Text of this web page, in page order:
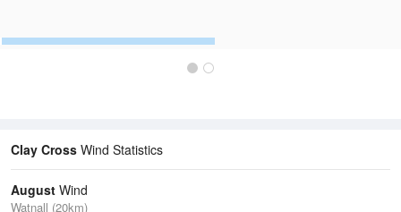
Clay Cross Wind Statistics
August Wind
Watnall (20km)